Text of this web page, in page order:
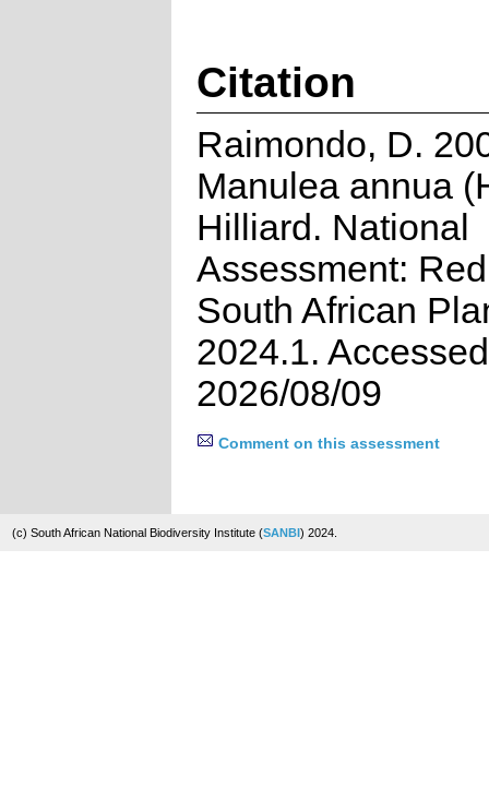
Citation
Raimondo, D.
Manulea annua
Hilliard. National
Assessment:
South African
2024.1.
2026/08/09
Comment on this assessment
(c) South African National Biodiversity Institute (SANBI) 2024.